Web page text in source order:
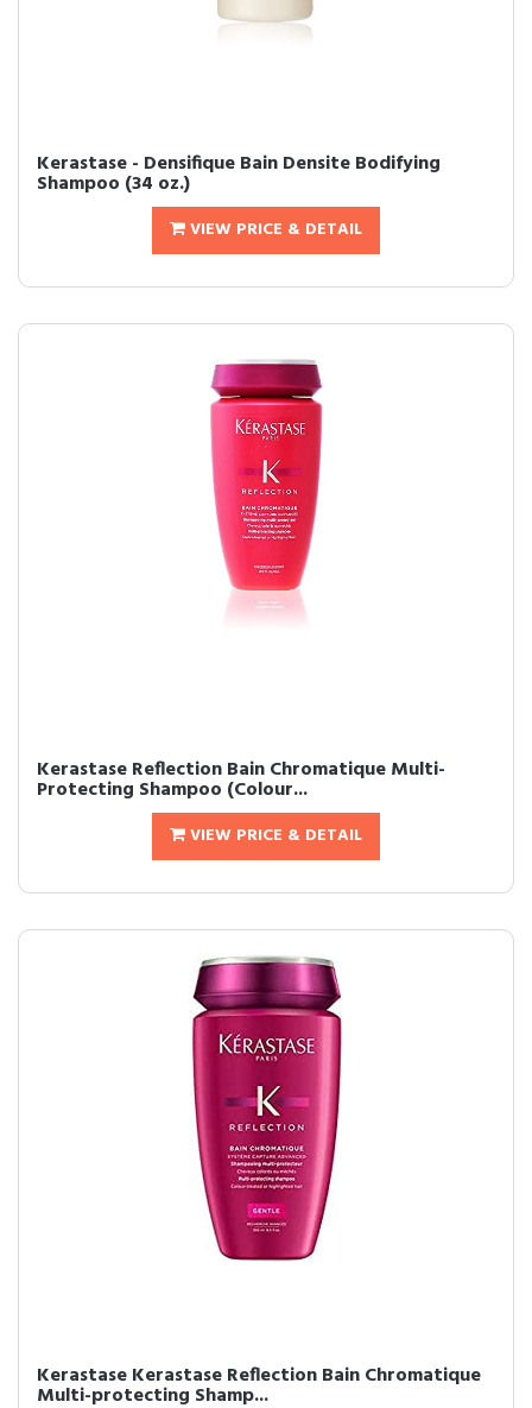
Kerastase - Densifique Bain Densite Bodifying
Shampoo (34 oz.)
VIEW PRICE & DETAIL
Kerastase Reflection Bain Chromatique Multi-
Protecting Shampoo (Colour...
VIEW PRICE & DETAIL
Kerastase Kerastase Reflection Bain Chromatique
Multi-protecting Shamp...